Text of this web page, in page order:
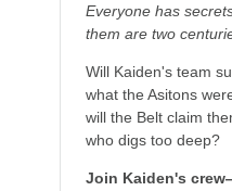
Everyone has
them are two
Will Kaiden's team
what the Asitons
will the Belt claim
who digs too deep?
Join Kaiden's